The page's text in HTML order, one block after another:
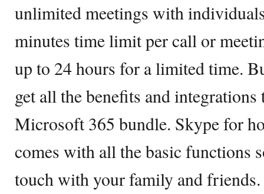
unlimited meetings with
minutes time limit per call or
up to 24 hours for a limited time.
get all the benefits and
Microsoft 365 bundle. Skype for
comes with all the basic functions
touch with your family and